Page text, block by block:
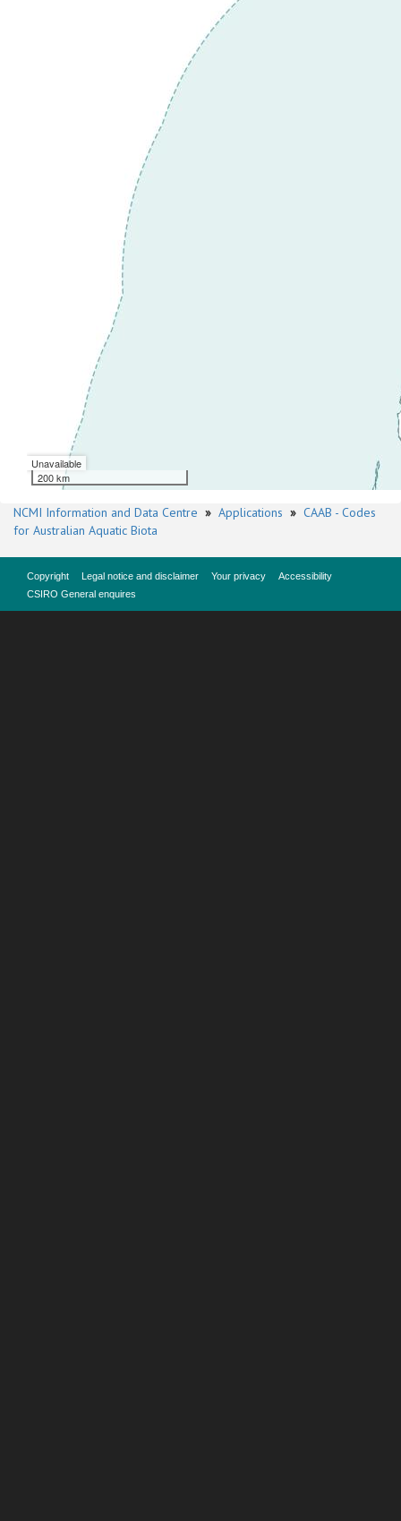
Unavailable
200 km
NCMI Information and Data Centre » Applications » CAAB - Codes
for Australian Aquatic Biota
Copyright Legal notice and disclaimer Your privacy
Accessibility
CSIRO General enquires